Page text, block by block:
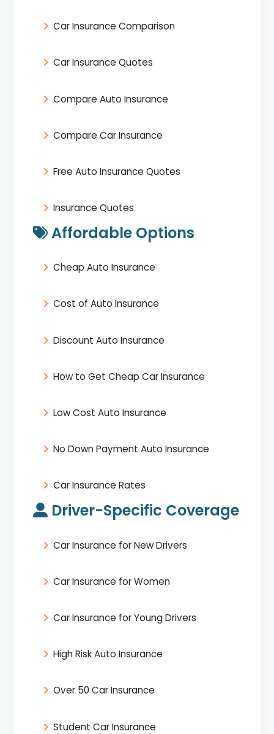
Car Insurance Comparison
Car Insurance Quotes
Compare Auto Insurance
Compare Car Insurance
Free Auto Insurance Quotes
Insurance Quotes
Affordable Options
Cheap Auto Insurance
Cost of Auto Insurance
Discount Auto Insurance
How to Get Cheap Car Insurance
Low Cost Auto Insurance
No Down Payment Auto Insurance
Car Insurance Rates
Driver-Specific Coverage
Car Insurance for New Drivers
Car Insurance for Women
Car Insurance for Young Drivers
High Risk Auto Insurance
Over 50 Car Insurance
Student Car Insurance